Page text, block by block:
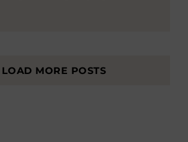
LOAD MORE POSTS